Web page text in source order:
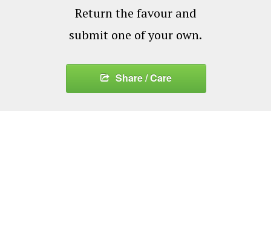
Return the favour and
submit one of your own.
Share / Care